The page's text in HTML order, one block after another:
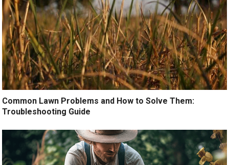
Common Lawn Problems and How to Solve Them:
Troubleshooting Guide